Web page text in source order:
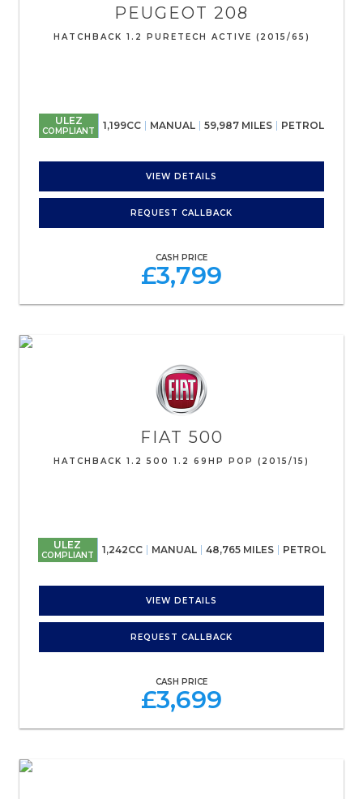
PEUGEOT 208
HATCHBACK 1.2 PURETECH ACTIVE (2015/65)
ULEZ
COMPLIANT 1,199CC MANUAL 59,987 MILES PETROL
VIEW DETAILS
REQUEST CALLBACK
CASH PRICE
£3,799
FIAT 500
HATCHBACK 1.2 500 1.2 69HP POP (2015/15)
ULEZ
COMPLIANT 1,242CC MANUAL 48,765 MILES PETROL
VIEW DETAILS
REQUEST CALLBACK
CASH PRICE
£3,699